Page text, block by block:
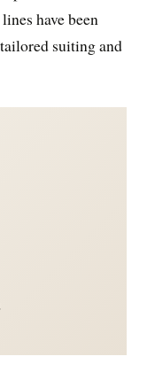
have been
suiting and